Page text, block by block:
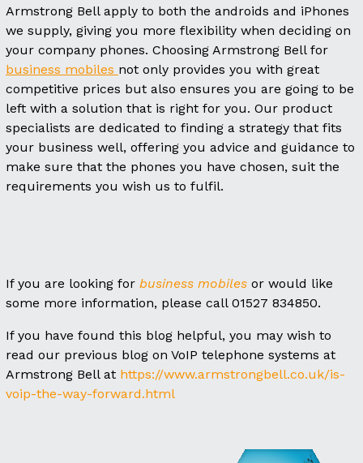
Armstrong Bell apply to both the androids and iPhones
we supply, giving you more flexibility when deciding on
your company phones. Choosing Armstrong Bell for
business mobiles not only provides you with great
competitive prices but also ensures you are going to be
left with a solution that is right for you. Our product
specialists are dedicated to finding a strategy that fits
your business well, offering you advice and guidance to
make sure that the phones you have chosen, suit the
requirements you wish us to fulfil.
If you are looking for business mobiles or would like
some more information, please call 01527 834850.
If you have found this blog helpful, you may wish to
read our previous blog on VoIP telephone systems at
Armstrong Bell at https://www.armstrongbell.co.uk/is-
voip-the-way-forward.html